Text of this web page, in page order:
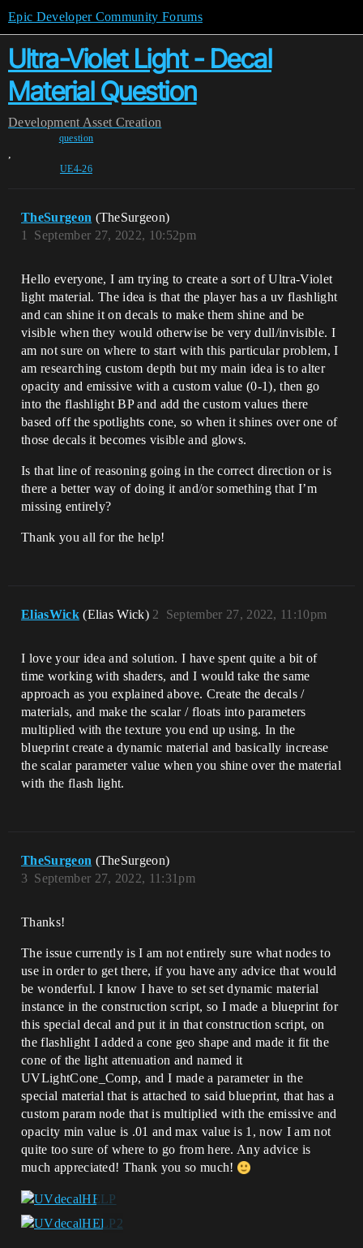
Epic Developer Community Forums
Ultra-Violet Light - Decal
Material Question
Development Asset Creation
question
,
UE4-26
TheSurgeon (TheSurgeon)
September 27, 2022, 10:52pm
1
Hello everyone, I am trying to create a sort of Ultra-Violet
light material. The idea is that the player has a uv flashlight
and can shine it on decals to make them shine and be
visible when they would otherwise be very dull/invisible. I
am not sure on where to start with this particular problem, I
am researching custom depth but my main idea is to alter
opacity and emissive with a custom value (0-1), then go
into the flashlight BP and add the custom values there
based off the spotlights cone, so when it shines over one of
those decals it becomes visible and glows.
Is that line of reasoning going in the correct direction or is
there a better way of doing it and/or something that I’m
missing entirely?
Thank you all for the help!
EliasWick (Elias Wick) September 27, 2022, 11:10pm
2
I love your idea and solution. I have spent quite a bit of
time working with shaders, and I would take the same
approach as you explained above. Create the decals /
materials, and make the scalar / floats into parameters
multiplied with the texture you end up using. In the
blueprint create a dynamic material and basically increase
the scalar parameter value when you shine over the material
with the flash light.
TheSurgeon (TheSurgeon)
September 27, 2022, 11:31pm
3
Thanks!
The issue currently is I am not entirely sure what nodes to
use in order to get there, if you have any advice that would
be wonderful. I know I have to set set dynamic material
instance in the construction script, so I made a blueprint for
this special decal and put it in that construction script, on
the flashlight I added a cone geo shape and made it fit the
cone of the light attenuation and named it
UVLightCone_Comp, and I made a parameter in the
special material that is attached to said blueprint, that has a
custom param node that is multiplied with the emissive and
opacity min value is .01 and max value is 1, now I am not
quite too sure of where to go from here. Any advice is
much appreciated! Thank you so much!